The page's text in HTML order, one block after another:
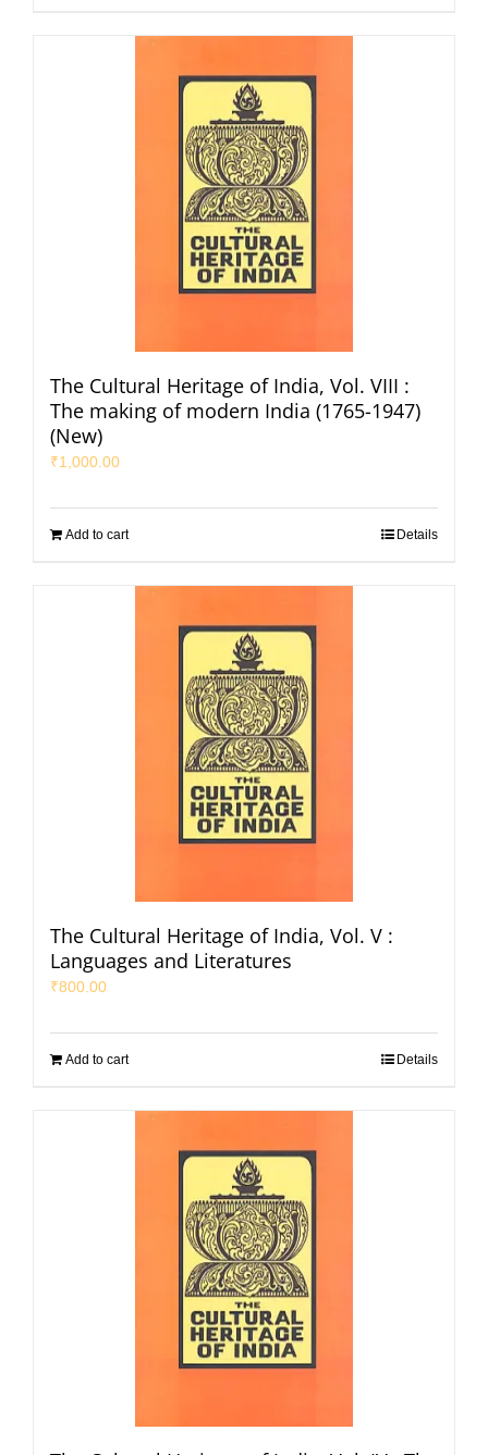
The Cultural Heritage of India, Vol. VIII :
The making of modern India (1765-1947)
(New)
₹1,000.00
Add to cart Details
The Cultural Heritage of India, Vol. V :
Languages and Literatures
₹800.00
Add to cart Details